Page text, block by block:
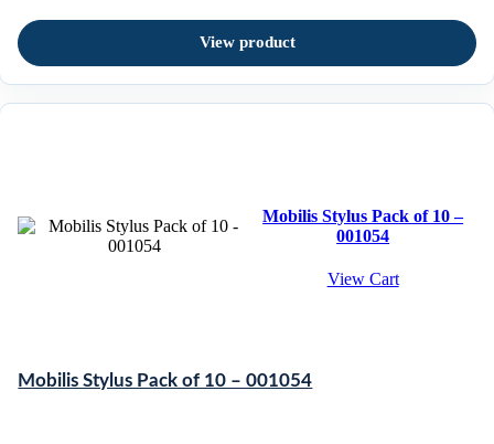
View product
Mobilis Stylus Pack of 10 –
001054
View Cart
Mobilis Stylus Pack of 10 – 001054